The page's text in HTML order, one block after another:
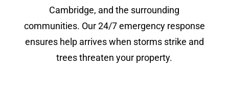
Cambridge, and the surrounding
communities. Our 24/7 emergency response
ensures help arrives when storms strike and
trees threaten your property.